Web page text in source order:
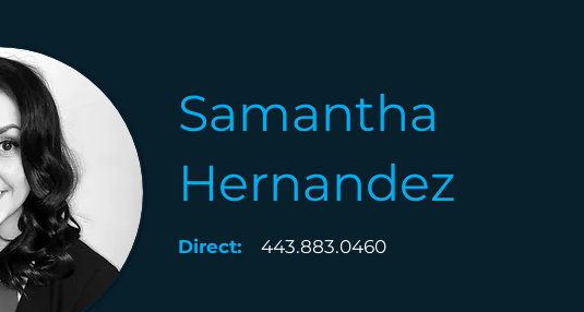
Samantha
Hernandez
Direct: 443.883.0460